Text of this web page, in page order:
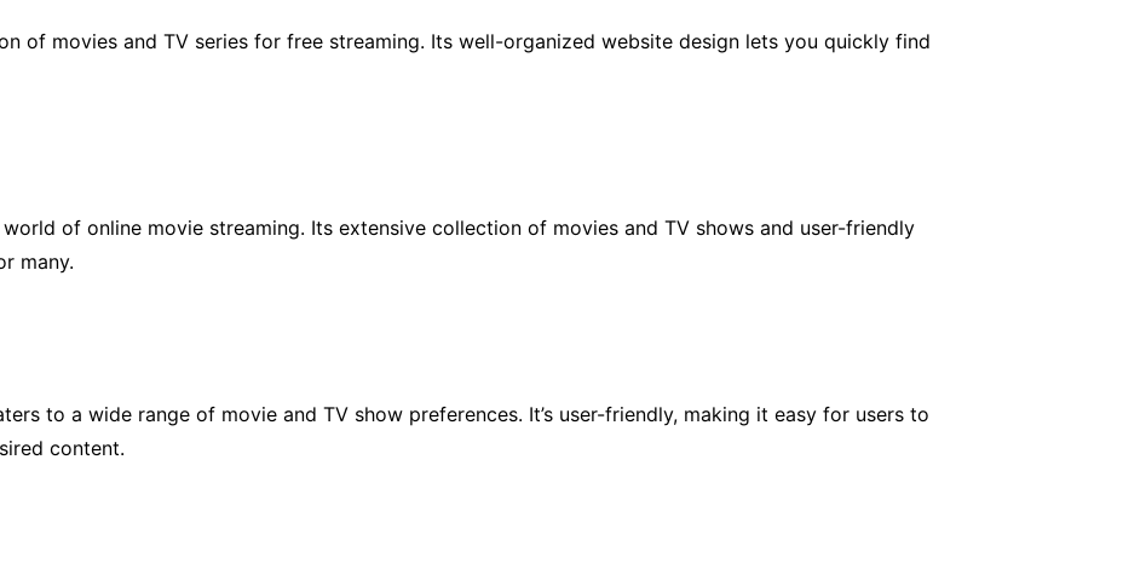
of movies and TV series for free streaming. Its well-organized website design lets you quickly find
of online movie streaming. Its extensive collection of movies and TV shows and user-friendly
many.
to a wide range of movie and TV show preferences. It’s user-friendly, making it easy for users to
content.